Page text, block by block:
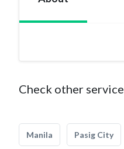
Check other
Manila Pasig City